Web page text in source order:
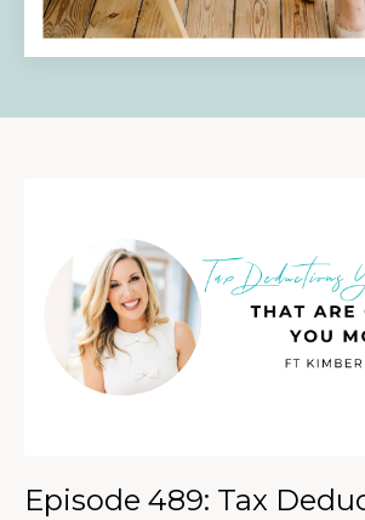
Episode 489: Tax